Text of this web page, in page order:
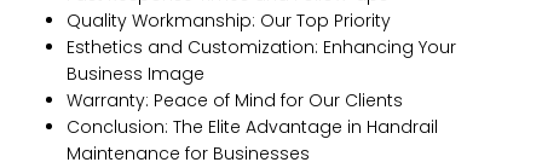
Quality Workmanship: Our Top Priority
Esthetics and Customization: Enhancing Your
Business Image
Warranty: Peace of Mind for Our Clients
Conclusion: The Elite Advantage in Handrail
Maintenance for Businesses